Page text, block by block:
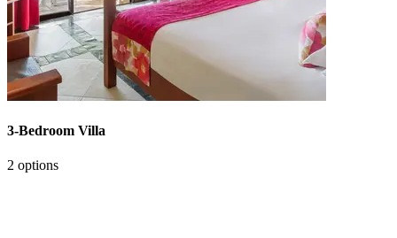
3-Bedroom Villa
2 options